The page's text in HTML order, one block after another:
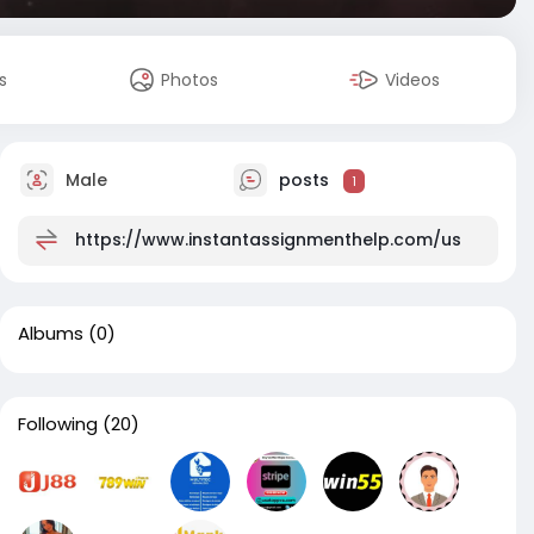
Photos Videos
Male posts 1
https://www.instantassignmenthelp.com/us
Albums (0)
Following (20)